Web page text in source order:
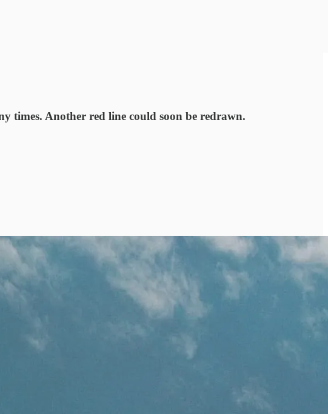
times. Another red line could soon be redrawn.